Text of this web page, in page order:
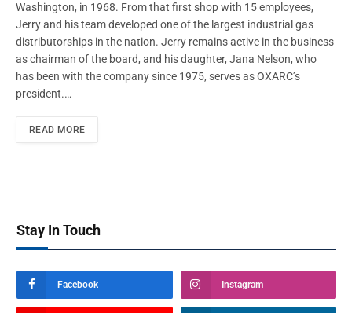
Washington, in 1968. From that first shop with 15 employees,
Jerry and his team developed one of the largest industrial gas
distributorships in the nation. Jerry remains active in the business
as chairman of the board, and his daughter, Jana Nelson, who
has been with the company since 1975, serves as OXARC’s
president.…
READ MORE
Stay In Touch
Facebook Instagram